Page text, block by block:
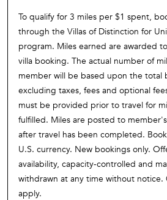
To qualify for 3 miles per $1 spent,
through the Villas of Distinction for
program. Miles earned are awarded
villa booking. The actual number of
member will be based upon the total
excluding taxes, fees and optional
must be provided prior to travel for
fulfilled. Miles are posted to
after travel has been completed.
U.S. currency. New bookings only.
availability, capacity-controlled and
withdrawn at any time without notice.
apply.